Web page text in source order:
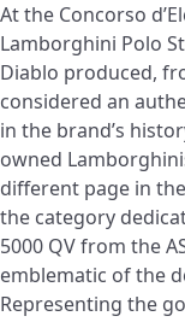
At the Concorso
Lamborghini Polo
Diablo produced,
considered an
in the brand’s
owned
different page in
the category
5000 QV from the
emblematic of the
Representing the